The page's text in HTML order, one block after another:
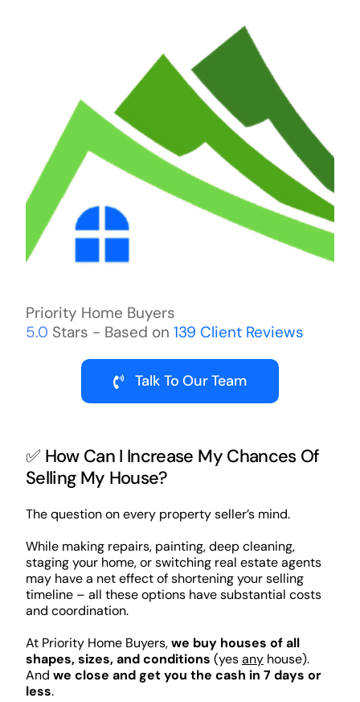
Priority Home Buyers
5.0 Stars - Based on 139 Client Reviews
Talk To Our Team
✅ How Can I Increase My Chances Of
Selling My House?
The question on every property seller’s mind.
While making repairs, painting, deep cleaning,
staging your home, or switching real estate agents
may have a net effect of shortening your selling
timeline – all these options have substantial costs
and coordination.
At Priority Home Buyers,we buy houses of all
shapes, sizes, and conditions (yesanyhouse).
And we close and get you the cash in 7 days or
less.